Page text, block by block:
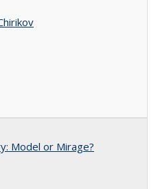
Model or Mirage?